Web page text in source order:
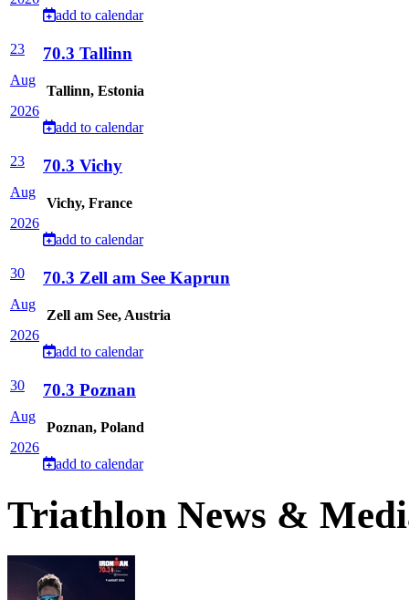
add to calendar
23
Aug
2026
70.3 Tallinn
Tallinn, Estonia
add to calendar
23
Aug
2026
70.3 Vichy
Vichy, France
add to calendar
30
Aug
2026
70.3 Zell am See Kaprun
Zell am See, Austria
add to calendar
30
Aug
2026
70.3 Poznan
Poznan, Poland
add to calendar
Triathlon News &